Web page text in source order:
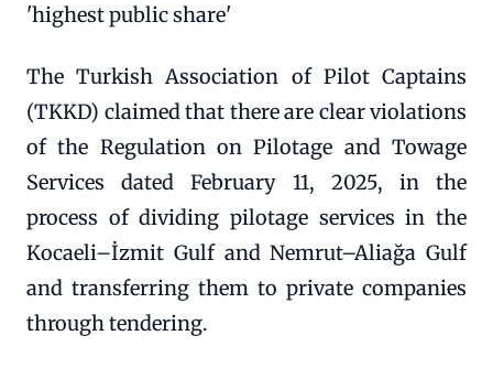
'highest public share'
The Turkish Association of Pilot Captains
(TKKD) claimed that there are clear violations
of the Regulation on Pilotage and Towage
Services dated February 11, 2025, in the
process of dividing pilotage services in the
Kocaeli–İzmit Gulf and Nemrut–Aliağa Gulf
and transferring them to private companies
through tendering.